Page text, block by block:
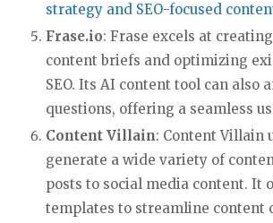
strategy and SEO-focused
Frase.io: Frase excels at
content briefs and optimizing
SEO. Its AI content tool can also
questions, offering a seamless
Content Villain: Content Villain
generate a wide variety of
posts to social media content. It
templates to streamline content